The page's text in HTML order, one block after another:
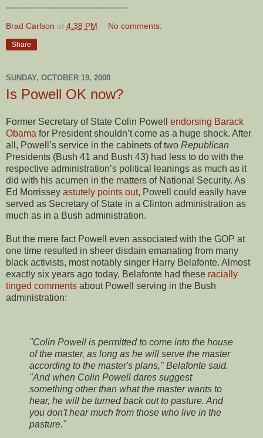
------------------------------------------
Brad Carlson at 4:38 PM No comments:
Share
SUNDAY, OCTOBER 19, 2008
Is Powell OK now?
Former Secretary of State Colin Powell endorsing Barack
Obama for President shouldn’t come as a huge shock. After
all, Powell’s service in the cabinets of two Republican
Presidents (Bush 41 and Bush 43) had less to do with the
respective administration’s political leanings as much as it
did with his acumen in the matters of National Security. As
Ed Morrissey astutely points out, Powell could easily have
served as Secretary of State in a Clinton administration as
much as in a Bush administration.
But the mere fact Powell even associated with the GOP at
one time resulted in sheer disdain emanating from many
black activists, most notably singer Harry Belafonte. Almost
exactly six years ago today, Belafonte had these racially
tinged comments about Powell serving in the Bush
administration:
"Colin Powell is permitted to come into the house
of the master, as long as he will serve the master
according to the master's plans," Belafonte said.
"And when Colin Powell dares suggest
something other than what the master wants to
hear, he will be turned back out to pasture. And
you don't hear much from those who live in the
pasture."